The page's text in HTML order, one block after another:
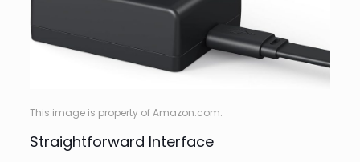
This image is property of Amazon.com.
Straightforward Interface